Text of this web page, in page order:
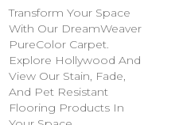
Transform Your Space
With Our DreamWeaver
PureColor Carpet.
Explore Hollywood And
View Our Stain, Fade,
And Pet Resistant
Flooring Products In